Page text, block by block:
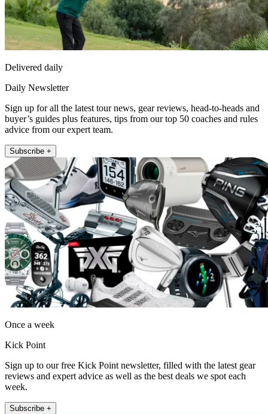
Delivered daily
Daily Newsletter
Sign up for all the latest tour news, gear reviews, head-to-heads and
buyer’s guides plus features, tips from our top 50 coaches and rules
advice from our expert team.
Subscribe +
Once a week
Kick Point
Sign up to our free Kick Point newsletter, filled with the latest gear
reviews and expert advice as well as the best deals we spot each
week.
Subscribe +